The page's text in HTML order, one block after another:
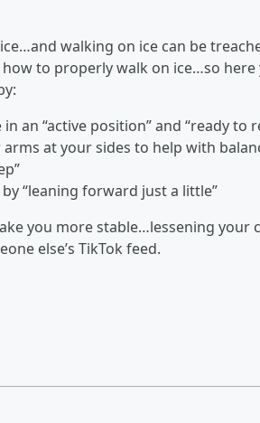
walking on ice can be
to properly walk on ice…so
an “active position” and “ready to
at your sides to help with
“leaning forward just a little”
you more stable…lessening your
else’s TikTok feed.